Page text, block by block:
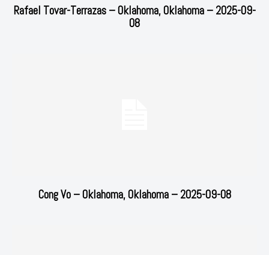
Rafael Tovar-Terrazas – Oklahoma, Oklahoma – 2025-09-
08
Cong Vo – Oklahoma, Oklahoma – 2025-09-08